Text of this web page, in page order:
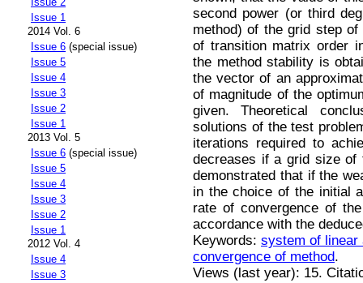
Issue 1
2014 Vol. 6
Issue 6 (special issue)
Issue 5
Issue 4
Issue 3
Issue 2
Issue 1
2013 Vol. 5
Issue 6 (special issue)
Issue 5
Issue 4
Issue 3
Issue 2
Issue 1
2012 Vol. 4
Issue 4
Issue 3
second power (or third
method) of the grid step
of transition matrix order
the method stability is
the vector of an
of magnitude of the
given. Theoretical
solutions of the test
iterations required to
decreases if a grid size of
demonstrated that if the
in the choice of the initial
rate of convergence of
accordance with the
Keywords: system of linear
convergence of method.
Views (last year): 15.